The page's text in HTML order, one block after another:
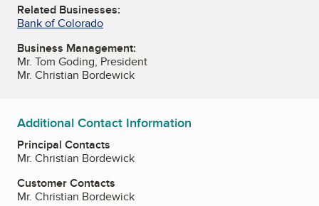
Related Businesses:
Bank of Colorado
Business Management:
Mr. Tom Goding, President
Mr. Christian Bordewick
Additional Contact Information
Principal Contacts
Mr. Christian Bordewick
Customer Contacts
Mr. Christian Bordewick